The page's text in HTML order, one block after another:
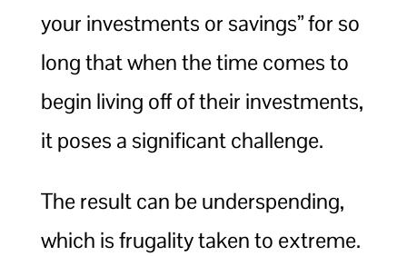
your investments or savings” for so
long that when the time comes to
begin living off of their investments,
it poses a significant challenge.
The result can be underspending,
which is frugality taken to extreme.